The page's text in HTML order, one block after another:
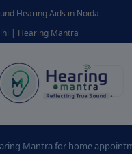
Hearing Aids in Noida
| Hearing Mantra
Mantra for home